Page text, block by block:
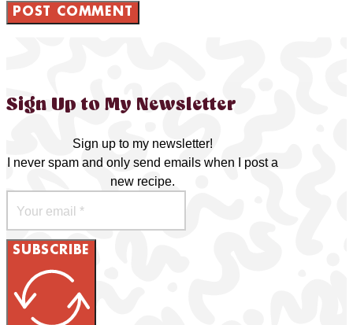
Sign Up to My Newsletter
Sign up to my newsletter!
I never spam and only send emails when I post a
new recipe.
SUBSCRIBE